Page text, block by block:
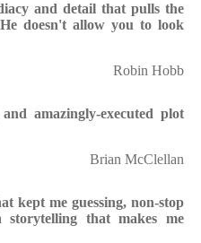
and detail that pulls the
doesn't allow you to look
Robin Hobb
amazingly-executed plot
Brian McClellan
kept me guessing, non-stop
that makes me